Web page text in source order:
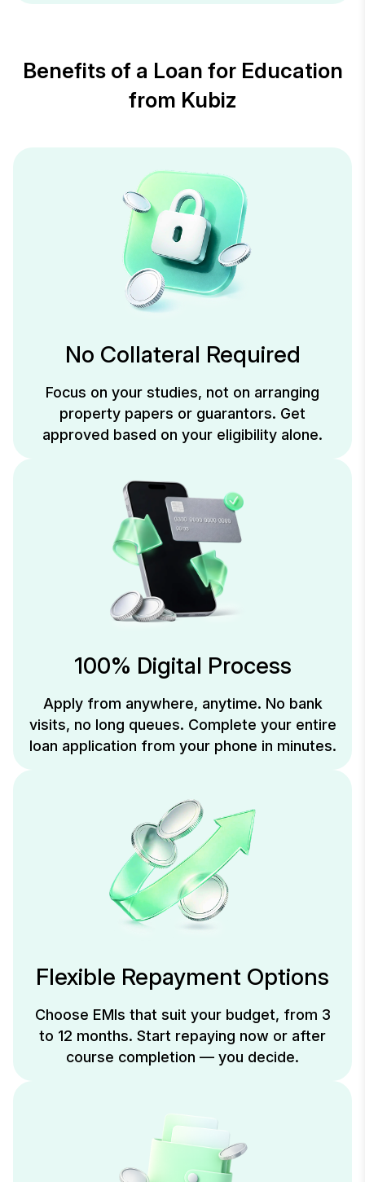
Benefits of a Loan for Education
from Kubiz
No Collateral Required
Focus on your studies, not on arranging
property papers or guarantors. Get
approved based on your eligibility alone.
100% Digital Process
Apply from anywhere, anytime. No bank
visits, no long queues. Complete your entire
loan application from your phone in minutes.
Flexible Repayment Options
Choose EMIs that suit your budget, from 3
to 12 months. Start repaying now or after
course completion — you decide.